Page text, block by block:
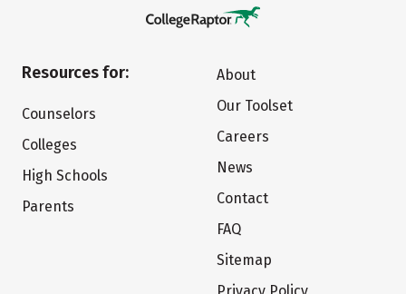
Resources for:
Counselors
Colleges
High Schools
Parents
About
Our Toolset
Careers
News
Contact
FAQ
Sitemap